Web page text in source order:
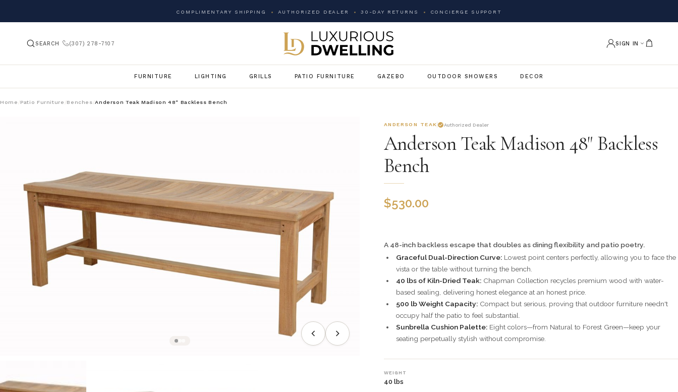
COMPLIMENTARY SHIPPING AUTHORIZED DEALER 30-DAY RETURNS CONCIERGE SUPPORT
SEARCH (307) 278-7107 SIGN IN
FURNITURE LIGHTING GRILLS PATIO FURNITURE GAZEBO OUTDOOR SHOWERS DECOR
Home / Patio Furniture / Benches /Anderson Teak Madison 48" Backless Bench
ANDERSON TEAK Authorized Dealer
Anderson Teak Madison 48" Backless
Bench
$530.00
A 48-inch backless escape that doubles as dining flexibility and patio poetry.
Graceful Dual-Direction Curve:Lowest point centers perfectly, allowing you to face the
vista or the table without turning the bench.
40 lbs of Kiln-Dried Teak:Chapman Collection recycles premium wood with water-
based sealing, delivering honest elegance at an honest price.
500 lb Weight Capacity:Compact but serious, proving that outdoor furniture needn't
occupy half the patio to feel substantial.
Sunbrella Cushion Palette:Eight colors—from Natural to Forest Green—keep your
seating perpetually stylish without compromise.
WEIGHT
40 lbs